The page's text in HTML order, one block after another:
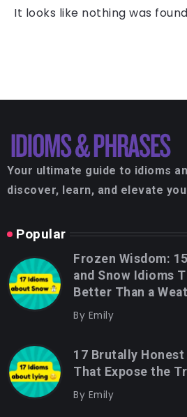
It looks like nothing was
Your ultimate guide to idioms
discover, learn, and elevate
Popular
Frozen Wisdom:
and Snow Idioms
Better Than a
By Emily
17 Brutally
That Expose the
By Emily